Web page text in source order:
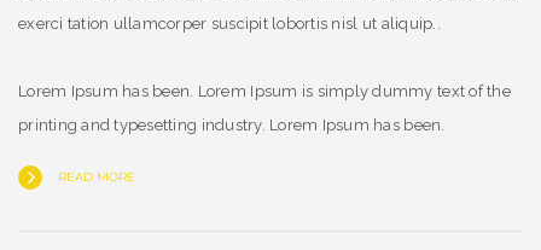
exerci tation ullamcorper suscipit lobortis nisl ut aliquip..
Lorem Ipsum has been. Lorem Ipsum is simply dummy text of the
printing and typesetting industry. Lorem Ipsum has been.
READ MORE